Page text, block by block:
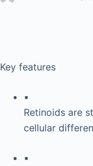
Key features
▪
Retinoids are
cellular
▪